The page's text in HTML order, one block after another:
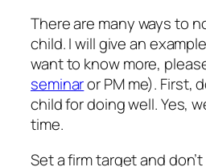
There are many ways to
child. I will give an
want to know more,
seminaror PM me). First,
child for doing well. Yes,
time.
Set a firm target and